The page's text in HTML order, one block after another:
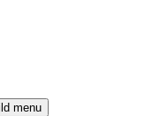
menu